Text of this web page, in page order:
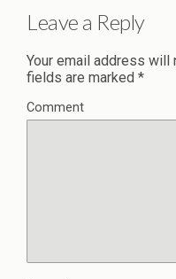
Leave a Reply
Your email address will
fields are marked *
Comment